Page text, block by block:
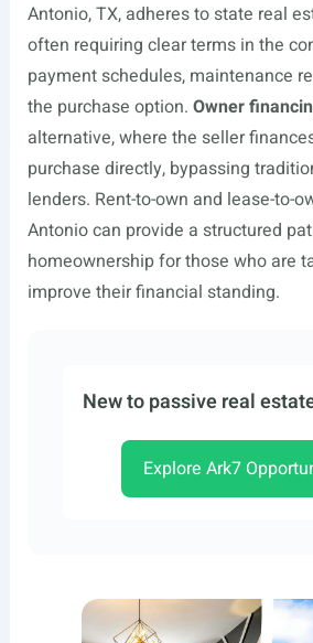
Antonio, TX, adheres to state real
often requiring clear terms in the
payment schedules, maintenance
the purchase option. Owner
alternative, where the seller
purchase directly, bypassing
lenders. Rent-to-own and lease-to-
Antonio can provide a structured
homeownership for those who are
improve their financial standing.
New to passive real
Explore Ark7